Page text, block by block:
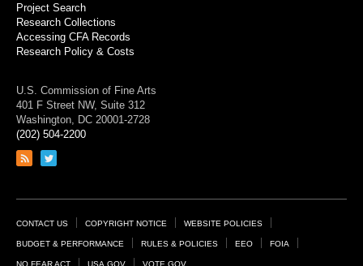
Project Search
Research Collections
Accessing CFA Records
Research Policy & Costs
U.S. Commission of Fine Arts
401 F Street NW, Suite 312
Washington, DC 20001-2728
(202) 504-2200
Link
feed
Link
page
Footer
Links
CONTACT US COPYRIGHT NOTICE WEBSITE POLICIES
BUDGET & PERFORMANCE RULES & POLICIES EEO FOIA
NO FEAR ACT USA.GOV VOTE.GOV